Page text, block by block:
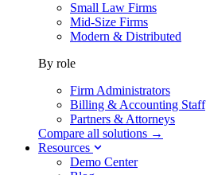
Small Law Firms
Mid-Size Firms
Modern & Distributed
By role
Firm Administrators
Billing & Accounting Staff
Partners & Attorneys
Compare all solutions →
Resources
Demo Center